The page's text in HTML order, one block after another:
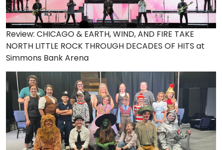
Review: CHICAGO & EARTH, WIND, AND FIRE TAKE
NORTH LITTLE ROCK THROUGH DECADES OF HITS at
Simmons Bank Arena